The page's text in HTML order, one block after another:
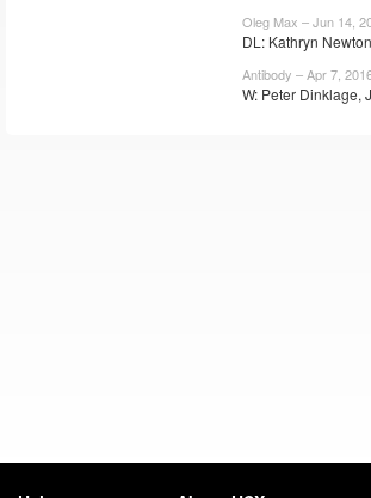
Oleg Max – Jun 14,
DL: Kathryn
Antibody – Apr 7,
W: Peter Dinklage,